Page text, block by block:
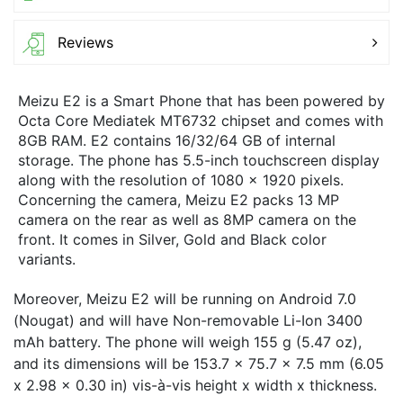
Reviews
Meizu E2 is a Smart Phone that has been powered by
Octa Core Mediatek MT6732 chipset and comes with
8GB RAM. E2 contains 16/32/64 GB of internal
storage. The phone has 5.5-inch touchscreen display
along with the resolution of 1080 x 1920 pixels.
Concerning the camera, Meizu E2 packs 13 MP
camera on the rear as well as 8MP camera on the
front. It comes in Silver, Gold and Black color
variants.
Moreover, Meizu E2 will be running on Android 7.0
(Nougat) and will have Non-removable Li-Ion 3400
mAh battery. The phone will weigh 155 g (5.47 oz),
and its dimensions will be 153.7 x 75.7 x 7.5 mm (6.05
x 2.98 x 0.30 in) vis-à-vis height x width x thickness.